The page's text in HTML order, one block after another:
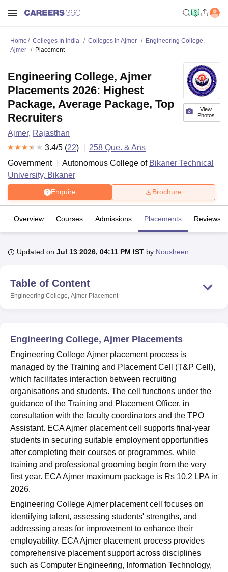
UniversityCalcutta University
Guru Gobind Singh Indraprastha
UPES DehradunAmity University Noida
Christian CollegeLoyola CollegeCrescent College HITS Chennai
Centre, Kolkata Guru Nanak Institute Of Hotel Management, Kolkata
SciencesCompetitionPharmacyAnimation and Design
ReviewsAmrita Vishwa Vidyapeetham ReviewsIBS Hyderabad
Home Colleges In India Colleges In Ajmer
Engineering College,
Ajmer
Placement
View
Photos
Engineering College, Ajmer
Placements 2026: Highest
Package, Average Package, Top
Recruiters
Ajmer, Rajasthan
3.4/5 (22) 258 Que. & Ans
Government
Autonomous College of Bikaner Technical
University, Bikaner
Enquire Brochure
Overview Courses Admissions Placements Reviews
Updated on Jul 13 2026, 04:11 PM IST by Nousheen
Table of Content
Engineering College, Ajmer Placement
Engineering College, Ajmer Placements
Engineering College Ajmer placement process is
managed by the Training and Placement Cell (T&P Cell),
which facilitates interaction between recruiting
organisations and students. The cell functions under the
guidance of the Training and Placement Officer, in
consultation with the faculty coordinators and the TPO
Assistant. ECA Ajmer placement cell supports final-year
students in securing suitable employment opportunities
after completing their courses or programmes, while
training and professional grooming begin from the very
first year. ECA Ajmer maximum package is Rs 10.2 LPA in
2026.
Engineering College Ajmer placement cell focuses on
identifying talent, assessing students' strengths, and
addressing areas for improvement to enhance their
employability. ECA Ajmer placement process provides
comprehensive placement support across disciplines
such as Computer Engineering, Information Technology,